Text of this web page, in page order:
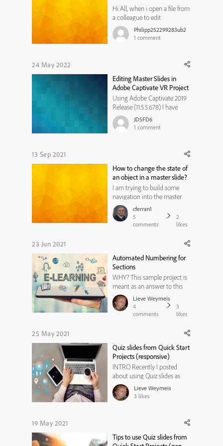
Hi All, when i open a file from
a colleague to edit
something, it opens but i can
see only the small preview
Anyone who can help me on
th...
Philipp252299283ub2
1 comment
24 May 2022
Editing Master Slides in
Adobe Captivate VR Project
Using Adobe Captivate 2019
Release (11.5.5.678) I have
created a VR project in Adobe
Captivate and am wondering,
the quiz master slide (MCQ,
that I can customi...
JD5FD6
1 comment
13 Sep 2021
How to change the state of
an object in a master slide?
I am trying to build some
navigation into the master
slide. The navigation includes
a "pause" and "play" button.
Since that is a togle button, I
that shows the pause i...
cferran1
5
comments
2
likes
23 Jun 2021
Automated Numbering for
Sections
WHY? This sample project is
meant as an answer to this
thread 'Automate Page
Numbering for Sections' from
the Adobe Captivate forum.
claimed. It has only 3
sections, you ...
Lieve Weymeis
4
comments
3
likes
25 May 2021
Quiz slides from Quick Start
Projects (responsive)
INTRO Recently I posted
about using Quiz slides as
ready-to-go slides from the
available Quick Start projects,
in their non-responsive
the necessary master slides to
Lieve Weymeis
3 likes
19 May 2021
Tips to use Quiz slides from